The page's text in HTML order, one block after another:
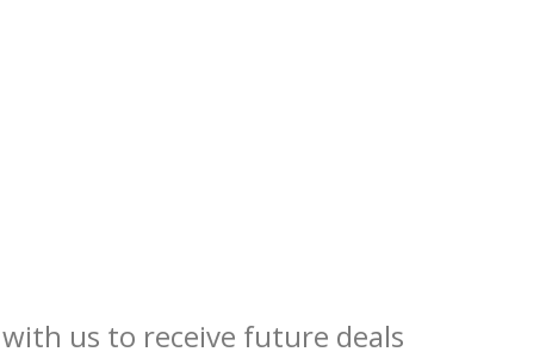
us to receive future deals